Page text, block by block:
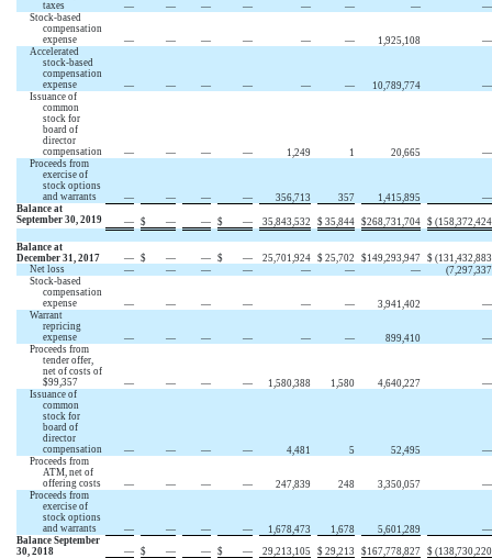
taxes
— — — — — — —
—
Stock-based
compensation
expense
— — — — — — 1,925,108
—
Accelerated
stock-based
compensation
expense
— — — — — — 10,789,774
—
Issuance of
common
stock for
board of
director
compensation
— — — — 1,249 1 20,665
—
Proceeds from
exercise of
stock options
and warrants
— — — — 356,713 357 1,415,895
—
Balance at
September 30, 2019
— $ — — $ — 35,843,532 $ 35,844 $268,731,704 $ (158,372,424
Balance at
December 31, 2017
— $ — — $ — 25,701,924 $ 25,702 $149,293,947 $ (131,432,883
Net loss
— — — — — — —
(7,297,337
Stock-based
compensation
expense
— — — — — — 3,941,402
—
Warrant
repricing
expense
— — — — — — 899,410
—
Proceeds from
tender offer,
net of costs of
$99,357
— — — — 1,580,388 1,580 4,640,227
—
Issuance of
common
stock for
board of
director
compensation
— — — — 4,481 5 52,495
—
Proceeds from
ATM, net of
offering costs
— — — — 247,839 248 3,350,057
—
Proceeds from
exercise of
stock options
and warrants
— — — — 1,678,473 1,678 5,601,289
—
Balance September
30, 2018
— $ — — $ — 29,213,105 $ 29,213 $167,778,827 $ (138,730,220